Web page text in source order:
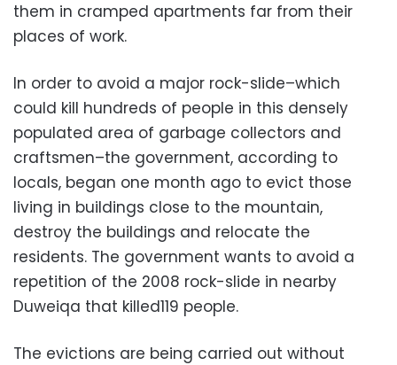
them in cramped apartments far from their
places of work.
In order to avoid a major rock-slide–which
could kill hundreds of people in this densely
populated area of garbage collectors and
craftsmen–the government, according to
locals, began one month ago to evict those
living in buildings close to the mountain,
destroy the buildings and relocate the
residents. The government wants to avoid a
repetition of the 2008 rock-slide in nearby
Duweiqa that killed119 people.
The evictions are being carried out without